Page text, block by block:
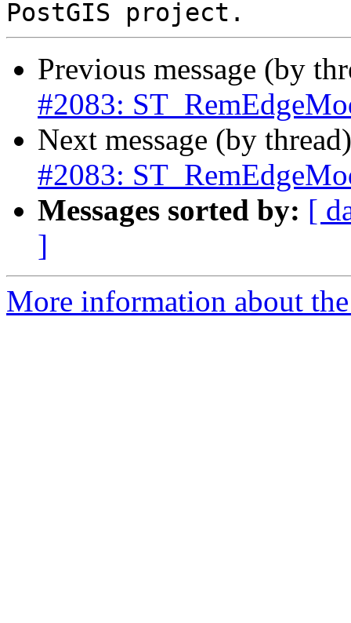
Previous message (by
#2083:
Next message (by
#2083:
Messages sorted by: [
]
More information about